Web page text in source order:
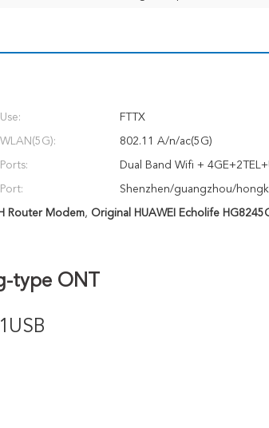
Use: FTTX
WLAN(5G): 802.11 A/n/ac(5G)
Ports: Dual Band Wifi +
Port: Shenzhen/guangzhou/
Router Modem, Original HUAWEI Echolife
type ONT